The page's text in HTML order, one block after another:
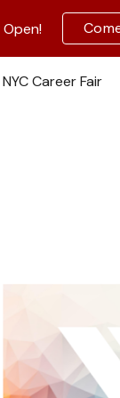
Skip to
Career Fair